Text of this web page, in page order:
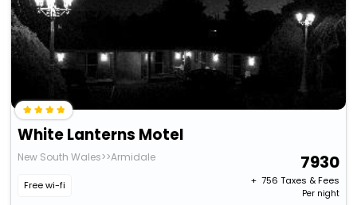
White Lanterns Motel
New South Wales>>Armidale
Free wi-fi
7930
+ ₹ 756 Taxes & Fees
Per night